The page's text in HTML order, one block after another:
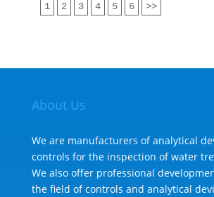
1 2 3 4 5 6 >>
About Us
We are manufacturers of analytical
controls for the inspection of water
We also offer professional
the field of controls and analytical